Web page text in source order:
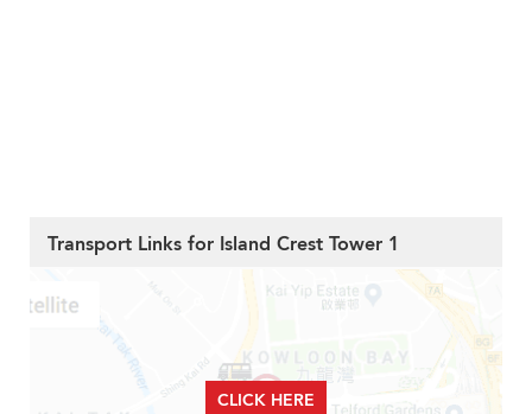
Transport Links for Island Crest Tower 1
CLICK HERE